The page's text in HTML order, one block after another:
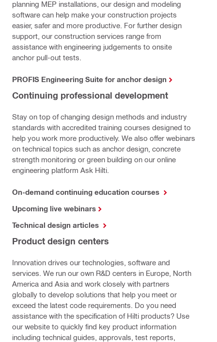
planning MEP installations, our design and modeling
software can help make your construction projects
easier, safer and more productive. For further design
support, our construction services range from
assistance with engineering judgements to onsite
anchor pull-out tests.
PROFIS Engineering Suite for anchor design
Continuing professional development
Stay on top of changing design methods and industry
standards with accredited training courses designed to
help you work more productively. We also offer webinars
on technical topics such as anchor design, concrete
strength monitoring or green building on our online
engineering platform Ask Hilti.
On-demand continuing education courses
Upcoming live webinars
Technical design articles
Product design centers
Innovation drives our technologies, software and
services. We run our own R&D centers in Europe, North
America and Asia and work closely with partners
globally to develop solutions that help you meet or
exceed the latest code requirements. Do you need
assistance with the specification of Hilti products? Use
our website to quickly find key product information
including technical guides, approvals, test reports,